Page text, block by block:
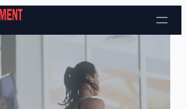
Skip to content